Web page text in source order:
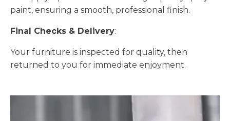
paint, ensuring a smooth, professional finish.
Final Checks & Delivery:
Your furniture is inspected for quality, then
returned to you for immediate enjoyment.